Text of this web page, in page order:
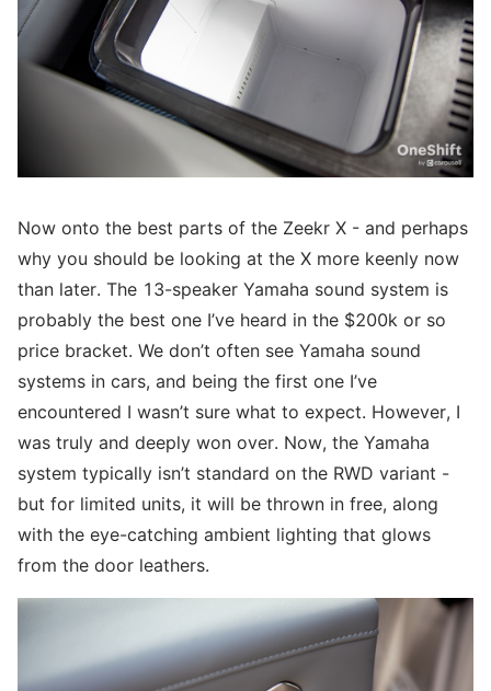
Now onto the best parts of the Zeekr X - and perhaps
why you should be looking at the X more keenly now
than later. The 13-speaker Yamaha sound system is
probably the best one I’ve heard in the $200k or so
price bracket. We don’t often see Yamaha sound
systems in cars, and being the first one I’ve
encountered I wasn’t sure what to expect. However, I
was truly and deeply won over. Now, the Yamaha
system typically isn’t standard on the RWD variant -
but for limited units, it will be thrown in free, along
with the eye-catching ambient lighting that glows
from the door leathers.